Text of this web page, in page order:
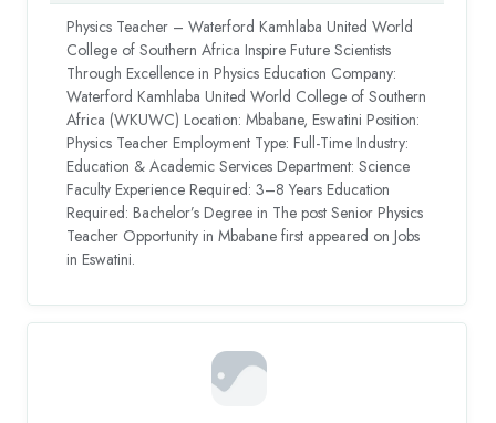
Physics Teacher – Waterford Kamhlaba United World
College of Southern Africa Inspire Future Scientists
Through Excellence in Physics Education Company:
Waterford Kamhlaba United World College of Southern
Africa (WKUWC) Location: Mbabane, Eswatini Position:
Physics Teacher Employment Type: Full-Time Industry:
Education & Academic Services Department: Science
Faculty Experience Required: 3–8 Years Education
Required: Bachelor’s Degree in The post Senior Physics
Teacher Opportunity in Mbabane first appeared on Jobs
in Eswatini.